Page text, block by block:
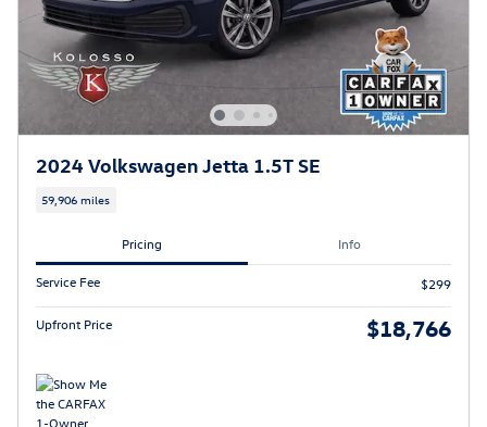
2024 Volkswagen Jetta 1.5T SE
59,906 miles
Pricing Info
Service Fee $299
Upfront Price $18,766